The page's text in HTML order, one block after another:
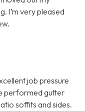
I’m very pleased
job pressure
performed gutter
soffits and sides.